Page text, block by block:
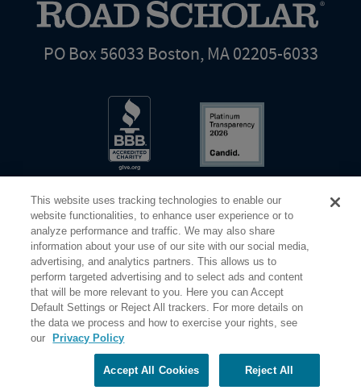
PO Box 56033 Boston, MA 02205-6033
©2026 Elderhostel. All rights reserved.
Road Scholar educational adventures are created by Elderhostel, the not-for-profit world leader in
educational travel since 1975. The Federal Tax Identification number (EIN) for Elderhostel, Inc DBA
Road Scholar is 04-2632526
Share Your Screen Privacy Terms of Use
This website uses tracking technologies to enable our
website functionalities, to enhance user experience or to
analyze performance and traffic. We may also share
information about your use of our site with our social media,
advertising, and analytics partners. This allows us to
perform targeted advertising and to select ads and content
that will be more relevant to you. Here you can Accept
Default Settings or Reject All trackers. For more details on
the data we process and how to exercise your rights, see
our
Privacy Policy
Reject All
Accept All Cookies